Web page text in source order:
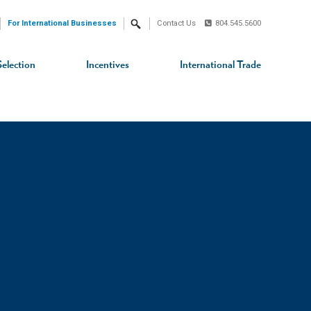
Incentives International Trade
For International Businesses Search Contact Us 804.545.5600